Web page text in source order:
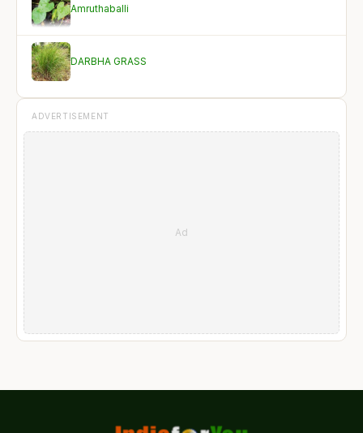
Amruthaballi
DARBHA GRASS
ADVERTISEMENT
Ad